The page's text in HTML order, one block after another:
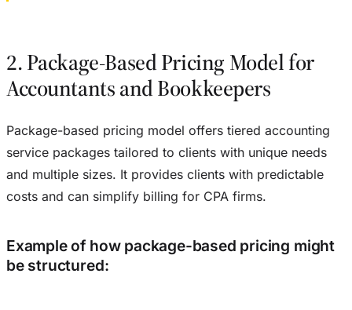
2. Package-Based Pricing Model for
Accountants and Bookkeepers
Package-based pricing model offers tiered accounting
service packages tailored to clients with unique needs
and multiple sizes. It provides clients with predictable
costs and can simplify billing for CPA firms.
Example of how package-based pricing might
be structured: